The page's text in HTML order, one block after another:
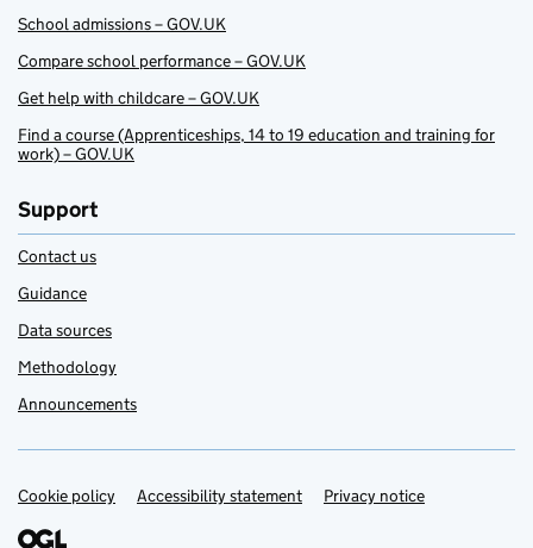
School admissions – GOV.UK
Compare school performance – GOV.UK
Get help with childcare – GOV.UK
Find a course (Apprenticeships, 14 to 19 education and training for
work) – GOV.UK
Support
Contact us
Guidance
Data sources
Methodology
Announcements
Support links
Cookie policy Accessibility statement Privacy notice